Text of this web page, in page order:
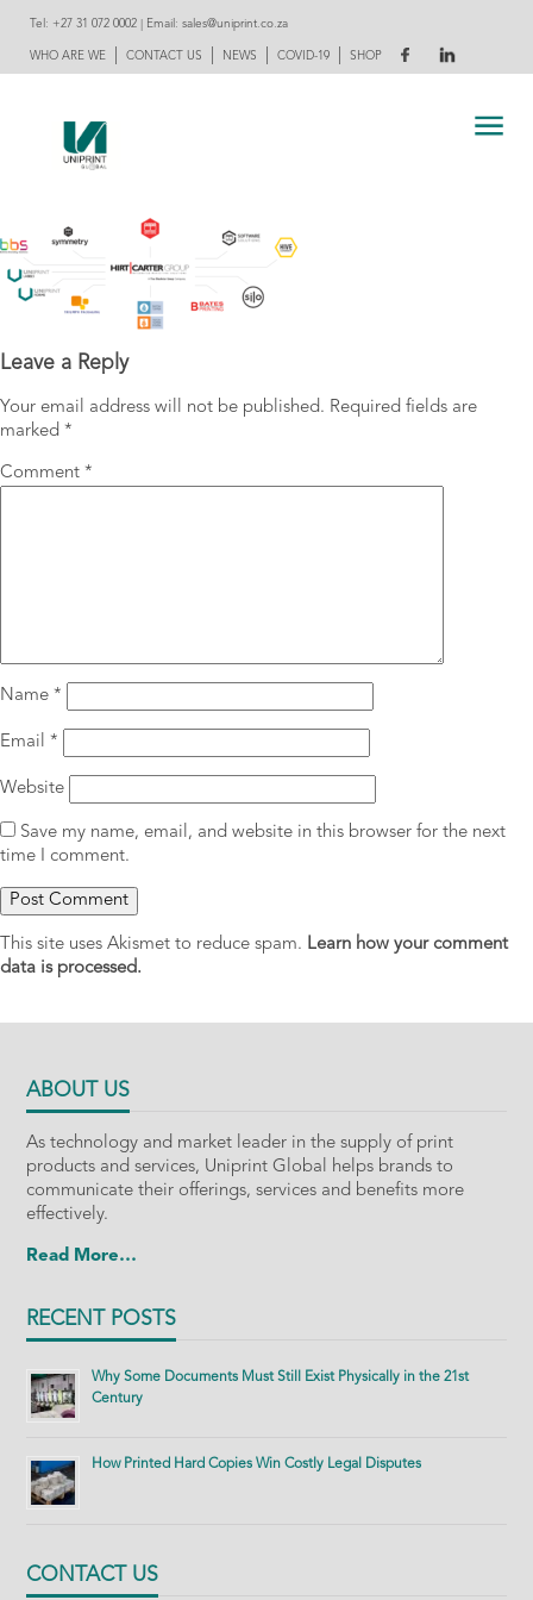
Tel: +27 31 072 0002 | Email:sales@uniprint.co.za
WHO ARE WE CONTACT US NEWS COVID-19 SHOP
Leave a Reply
Your email address will not be published. Required fields are
marked *
Comment *
Name *
Email *
Website
Save my name, email, and website in this browser for the next
time I comment.
This site uses Akismet to reduce spam. Learn how your comment
data is processed.
ABOUT US
As technology and market leader in the supply of print
products and services, Uniprint Global helps brands to
communicate their offerings, services and benefits more
effectively.
Read More…
RECENT POSTS
Why Some Documents Must Still Exist Physically in the 21st
Century
How Printed Hard Copies Win Costly Legal Disputes
CONTACT US